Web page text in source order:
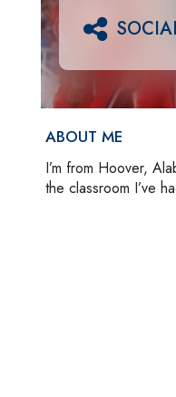
ABOUT ME
I’m from Hoover,
the classroom I’ve